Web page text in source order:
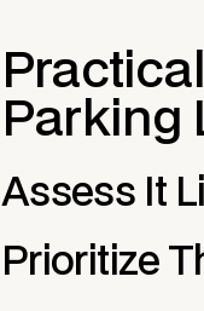
Parking
Assess It
Prioritize